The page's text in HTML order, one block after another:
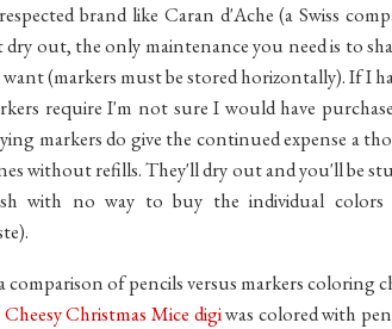
brand like Caran d'Ache (a Swiss
dry out, the only maintenance you need is to
(markers must be stored horizontally). If I
require I'm not sure I would have
markers do give the continued expense a
without refills. They'll dry out and you'll be
with no way to buy the individual colors
comparison of pencils versus markers coloring
Christmas Mice digiwas colored with